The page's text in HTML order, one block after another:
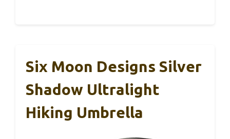
Six Moon Designs Silver
Shadow Ultralight
Hiking Umbrella